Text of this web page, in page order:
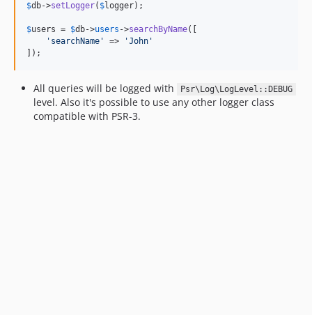
$db->setLogger( $logger);
$users = $db->users ->searchByName([
' searchName ' => 'John '
]);
All queries will be logged with Psr\Log\LogLevel::DEBUG
level. Also it's possible to use any other logger class
compatible with PSR-3.